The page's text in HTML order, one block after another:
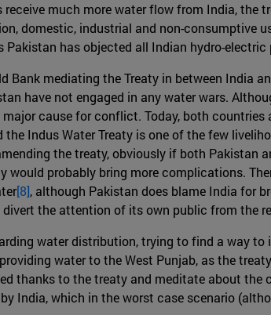
much more water flow from India,
domestic, industrial and non-
has objected all Indian hydro-
mediating the Treaty in between India
have not engaged in any water wars.
cause for conflict. Today, both
Indus Water Treaty is one of the few
the treaty, obviously if both Pakistan
would probably bring more complications.
[8], although Pakistan does blame India for
the attention of its own public from the
water distribution, trying to find a way
water to the West Punjab, as the
thanks to the treaty and meditate about
India, which in the worst case scenario